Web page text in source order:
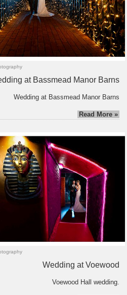
at Bassmead Manor Barns
Wedding at Bassmead Manor Barns
Read More »
Wedding at Voewood
Voewood Hall wedding.